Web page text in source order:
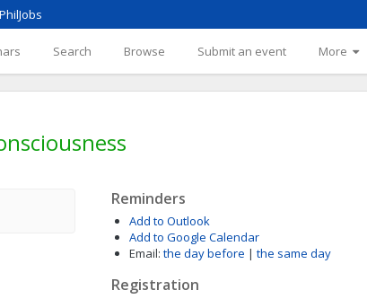
PhilJobs
Search Browse Submit an event More
Reminders
Add to Outlook
Add to Google Calendar
Email: the day before | the same day
Registration